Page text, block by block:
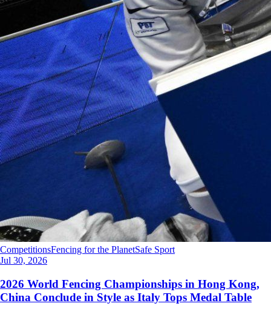
CompetitionsFencing for the PlanetSafe Sport
Jul 30, 2026
2026 World Fencing Championships in Hong Kong,
China Conclude in Style as Italy Tops Medal Table